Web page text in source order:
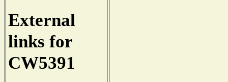
External
links for
CW5391